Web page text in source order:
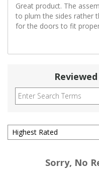
Great product. The
to plum the sides rather
for the doors to fit
Sorry, No